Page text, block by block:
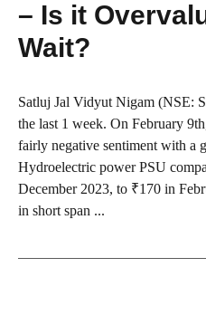
– Is it
Wait?
Satluj Jal Vidyut Nigam (NSE:
the last 1 week. On February
fairly negative sentiment with a
Hydroelectric power PSU
December 2023, to ₹170 in
in short span ...